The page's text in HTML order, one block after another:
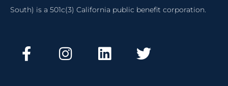
South) is a 501c(3) California public benefit corporation.